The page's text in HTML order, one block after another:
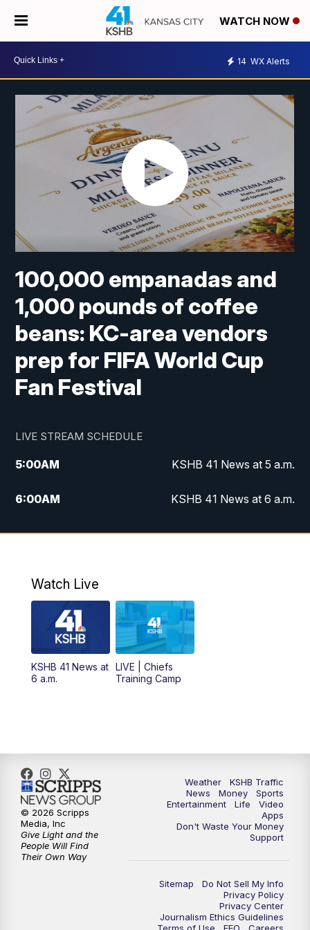
WATCH NOW
14 WX Alerts
100,000 empanadas and
1,000 pounds of coffee
beans: KC-area vendors
prep for FIFA World Cup
Fan Festival
LIVE STREAM SCHEDULE
5:00AM KSHB 41 News at 5 a.m.
6:00AM KSHB 41 News at 6 a.m.
7:00AM
KSHB 41 News Today on 38 the
8:00AM
Replay: KSHB 41 News at 7 a.m. on 38
AM KSHB 41 News at Midday
12:00PM Replay: KSHB 41 News Midday
5:30PM
6:00PM KSHB 41 News at 6 p.m.
6:30 PM KSHB 41 News at 6:30 p.m.
KSHB 41 News at 10 p.m.
Watch Live
KSHB 41 News at
6 a.m.
LIVE | Chiefs
Training Camp
Weather
KSHB Traffic
News
Money
Sports
Entertainment
Life
Video
Apps
Don't Waste Your Money
Support
Sitemap
Do Not Sell My Info
Privacy Policy
Privacy Center
Journalism Ethics Guidelines
© 2026 Scripps
Media, Inc
Give Light and the
People Will Find
Their Own Way